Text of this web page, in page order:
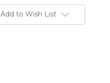
Add to Wish List